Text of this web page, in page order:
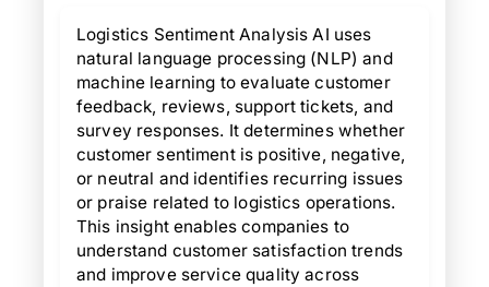
Logistics Sentiment Analysis AI uses
natural language processing (NLP) and
machine learning to evaluate customer
feedback, reviews, support tickets, and
survey responses. It determines whether
customer sentiment is positive, negative,
or neutral and identifies recurring issues
or praise related to logistics operations.
This insight enables companies to
understand customer satisfaction trends
and improve service quality across